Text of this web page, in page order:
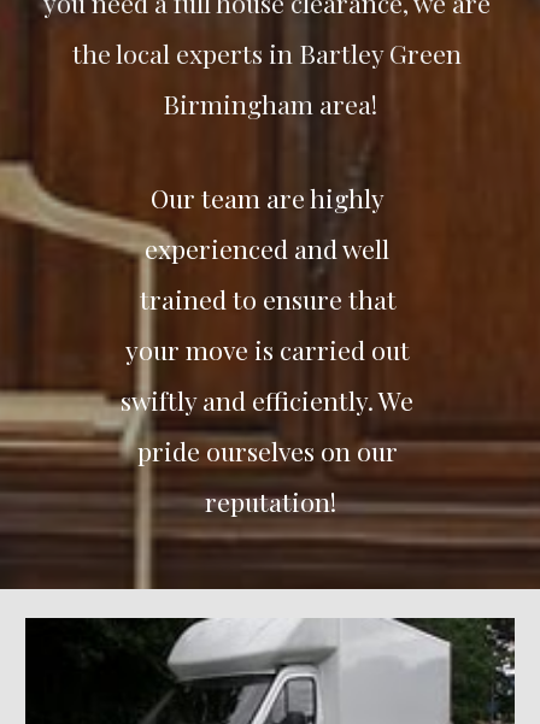
the local experts in Bartley Green
Birmingham area!
Our team are highly
experienced and well
trained to ensure that
your move is carried out
swiftly and efficiently. We
pride ourselves on our
reputation!